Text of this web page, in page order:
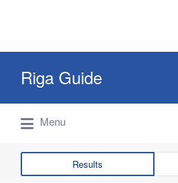
Riga Guide
Travel Tips, Tourist
Reviews
for:
Menu
for:
Results